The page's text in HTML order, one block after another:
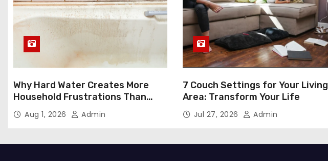
Why Hard Water Creates More
Household Frustrations Than
Most People Realize
Aug 1, 2026 Admin
7 Couch Settings for Your Living
Area: Transform Your Life
Jul 27, 2026 Admin